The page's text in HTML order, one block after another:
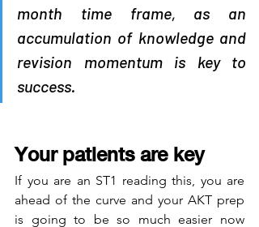
month time frame, as an
accumulation of knowledge and
revision momentum is key to
success.
Your patients are key
If you are an ST1 reading this, you are
ahead of the curve and your AKT prep
is going to be so much easier now